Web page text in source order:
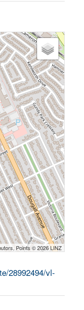
Points © 2026 LINZ
28992494/vl-